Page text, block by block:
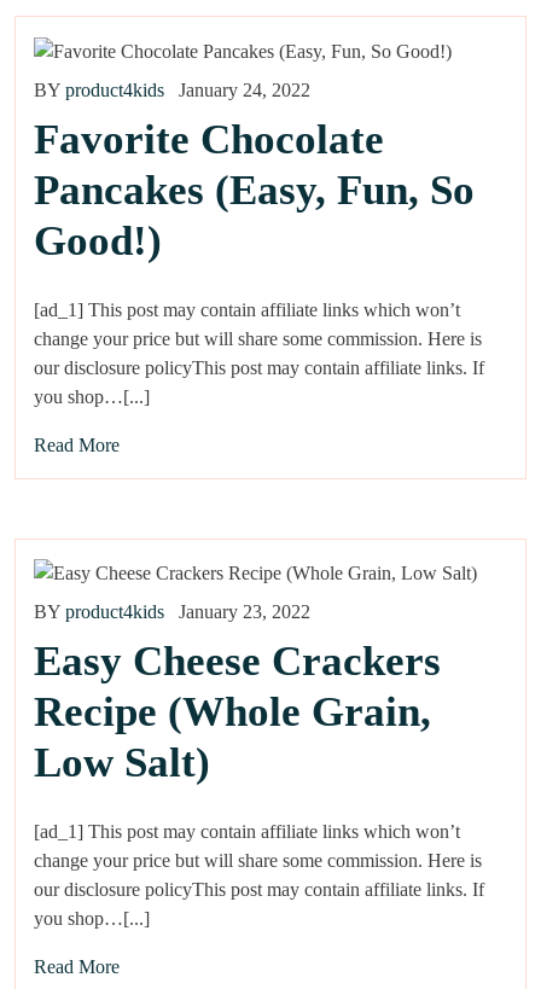
BY product4kids January 24, 2022
Favorite Chocolate
Pancakes (Easy, Fun, So
Good!)
[ad_1] This post may contain affiliate links which won’t
change your price but will share some commission. Here is
our disclosure policyThis post may contain affiliate links. If
you shop…[...]
Read More
BY product4kids January 23, 2022
Easy Cheese Crackers
Recipe (Whole Grain,
Low Salt)
[ad_1] This post may contain affiliate links which won’t
change your price but will share some commission. Here is
our disclosure policyThis post may contain affiliate links. If
you shop…[...]
Read More